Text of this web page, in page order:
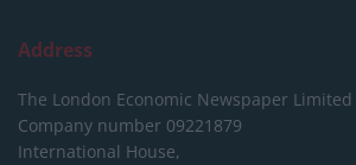
Address
The London Economic Newspaper Limited
Company number 09221879
International House,